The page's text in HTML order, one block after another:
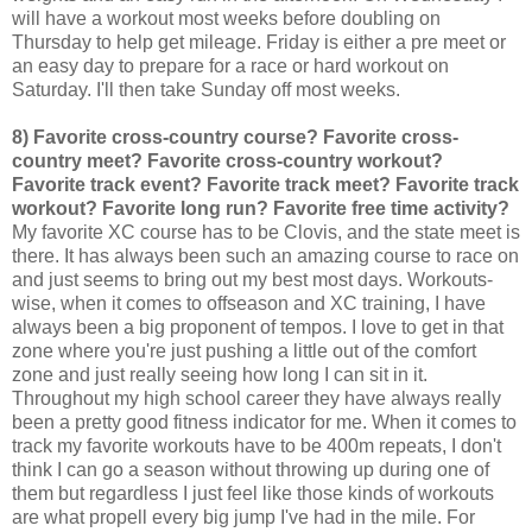
will have a workout most weeks before doubling on
Thursday to help get mileage. Friday is either a pre meet or
an easy day to prepare for a race or hard workout on
Saturday. I'll then take Sunday off most weeks.
8) Favorite cross-country course? Favorite cross-
country meet? Favorite cross-country workout?
Favorite track event? Favorite track meet? Favorite track
workout? Favorite long run? Favorite free time activity?
My favorite XC course has to be Clovis, and the state meet is
there. It has always been such an amazing course to race on
and just seems to bring out my best most days. Workouts-
wise, when it comes to offseason and XC training, I have
always been a big proponent of tempos. I love to get in that
zone where you're just pushing a little out of the comfort
zone and just really seeing how long I can sit in it.
Throughout my high school career they have always really
been a pretty good fitness indicator for me. When it comes to
track my favorite workouts have to be 400m repeats, I don't
think I can go a season without throwing up during one of
them but regardless I just feel like those kinds of workouts
are what propell every big jump I've had in the mile. For